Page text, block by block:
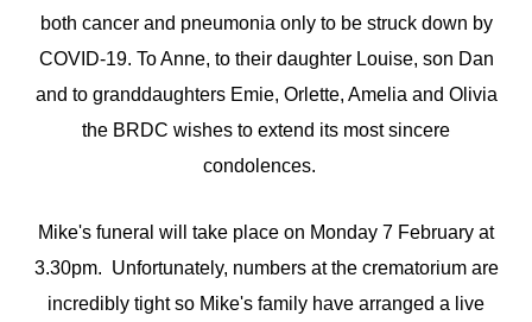
both cancer and pneumonia only to be struck down by
COVID-19. To Anne, to their daughter Louise, son Dan
and to granddaughters Emie, Orlette, Amelia and Olivia
the BRDC wishes to extend its most sincere
condolences.
Mike's funeral will take place on Monday 7 February at
3.30pm. Unfortunately, numbers at the crematorium are
incredibly tight so Mike's family have arranged a live